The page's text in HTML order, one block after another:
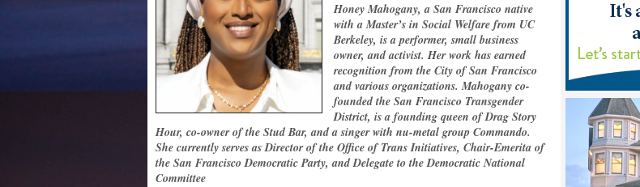
Honey Mahogany, a San Francisco native
with a Master’s in Social Welfare from UC
Berkeley, is a performer, small business
owner, and activist. Her work has earned
recognition from the City of San Francisco
and various organizations. Mahogany co-
founded the San Francisco Transgender
District, is a founding queen of Drag Story
Hour, co-owner of the Stud Bar, and a singer with nu-metal group Commando.
She currently serves as Director of the Office of Trans Initiatives, Chair-Emerita of
the San Francisco Democratic Party, and Delegate to the Democratic National
Committee